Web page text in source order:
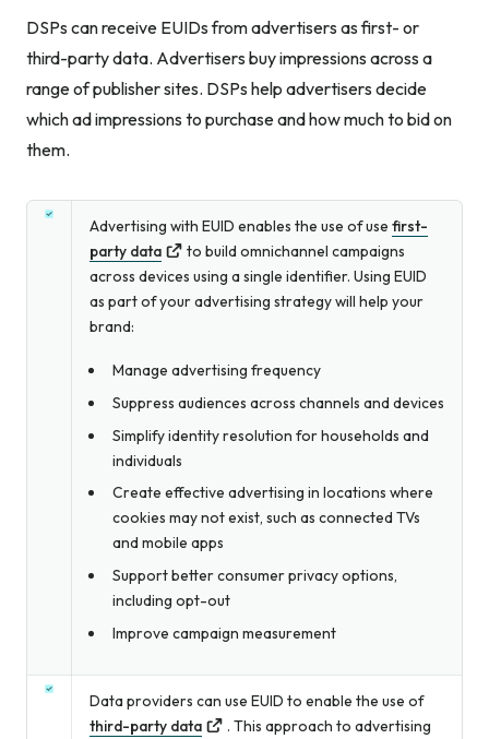
DSPs can receive EUIDs from advertisers as first- or
third-party data. Advertisers buy impressions across a
range of publisher sites. DSPs help advertisers decide
which ad impressions to purchase and how much to bid on
them.
Advertising with EUID enables the use of use first-
party data
to build omnichannel campaigns
across devices using a single identifier. Using EUID
as part of your advertising strategy will help your
brand:
Manage advertising frequency
Suppress audiences across channels and devices
Simplify identity resolution for households and
individuals
Create effective advertising in locations where
cookies may not exist, such as connected TVs
and mobile apps
Support better consumer privacy options,
including opt-out
Improve campaign measurement
Data providers can use EUID to enable the use of
third-party data
. This approach to advertising